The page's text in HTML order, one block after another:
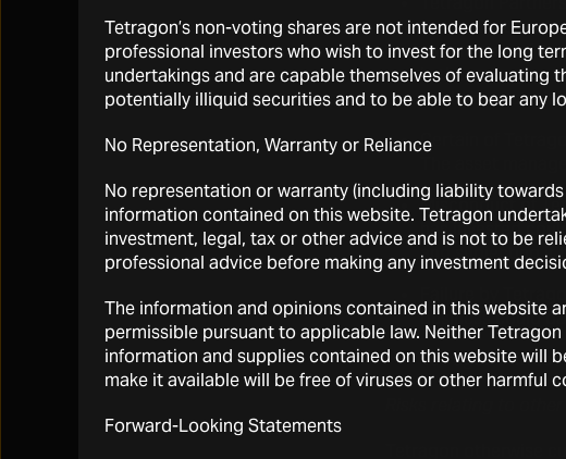
investment funds
supervision of its
in the
could be material
Certain of
Misconduct of
has invested
and subjecting it
business could
Tetragon’s
Tetragon’s non-voting shares are not intended for
professional investors who wish to invest for the long
undertakings and are capable themselves of evaluating
potentially illiquid securities and to be able to bear any
No Representation, Warranty or Reliance
No representation or warranty (including liability
information contained on this website. Tetragon
investment, legal, tax or other advice and is not to be
professional advice before making any investment
The information and opinions contained in this website
permissible pursuant to applicable law. Neither
information and supplies contained on this website will
make it available will be free of viruses or other harmful
Forward-Looking Statements